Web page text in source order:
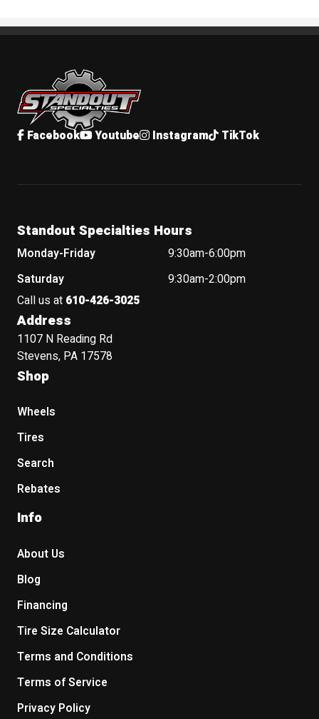
Standout Specialties
Facebook Youtube Instagram TikTok
Standout Specialties Hours
Monday-Friday
9:30am-6:00pm
Saturday
9:30am-2:00pm
Call us at 610-426-3025
Address
1107 N Reading Rd
Stevens, PA 17578
Shop
Wheels
Tires
Search
Rebates
Info
About Us
Blog
Financing
Tire Size Calculator
Terms and Conditions
Terms of Service
Privacy Policy